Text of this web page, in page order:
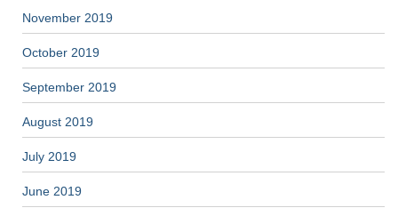
November 2019
October 2019
September 2019
August 2019
July 2019
June 2019